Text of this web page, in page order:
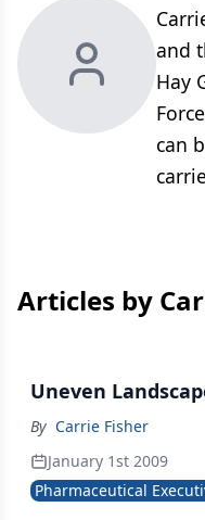
and
Hay
can
Articles by
Uneven
By Carrie Fisher
January 1st 2009
Pharmaceutical